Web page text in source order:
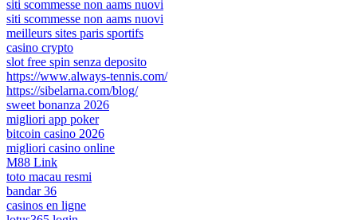
siti scommesse non aams nuovi
siti scommesse non aams nuovi
meilleurs sites paris sportifs
casino crypto
slot free spin senza deposito
https://www.always-tennis.com/
https://sibelarna.com/blog/
sweet bonanza 2026
migliori app poker
bitcoin casino 2026
migliori casino online
M88 Link
toto macau resmi
bandar 36
casinos en ligne